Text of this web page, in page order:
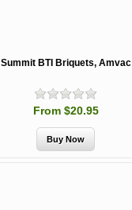
Summit BTI Briquets, Amvac
From $20.95